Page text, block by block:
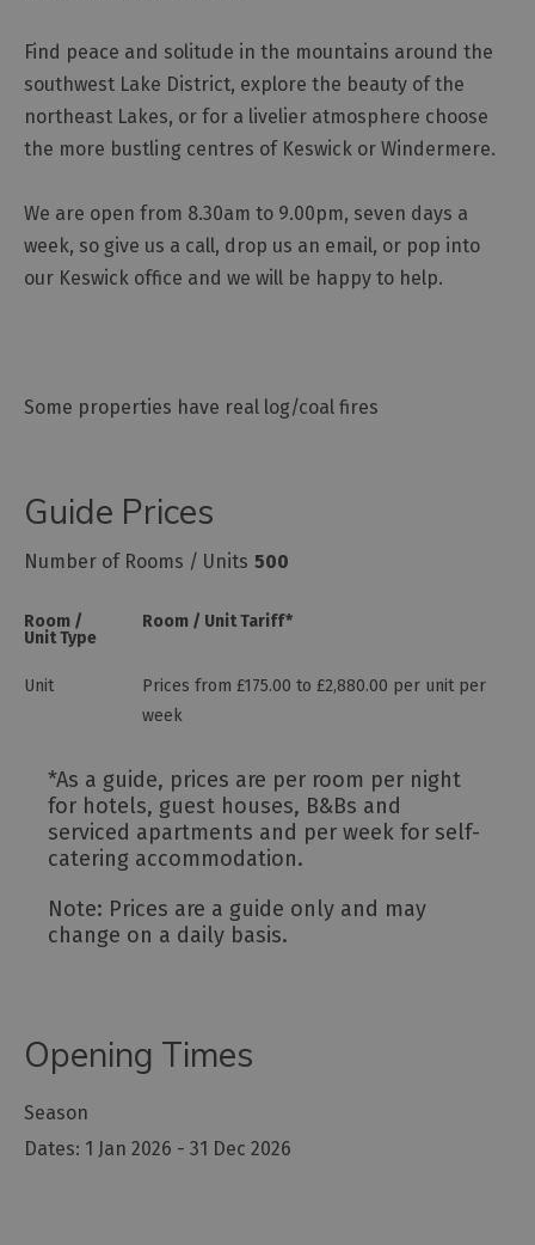
Find peace and solitude in the mountains around the
southwest Lake District, explore the beauty of the
northeast Lakes, or for a livelier atmosphere choose
the more bustling centres of Keswick or Windermere.
We are open from 8.30am to 9.00pm, seven days a
week, so give us a call, drop us an email, or pop into
our Keswick office and we will be happy to help.
Some properties have real log/coal fires
Guide Prices
Number of Rooms / Units 500
Room /
Unit Type
Room / Unit Tariff*
Unit
Prices from £175.00 to £2,880.00 per unit per
week
*As a guide, prices are per room per night
for hotels, guest houses, B&Bs and
serviced apartments and per week for self-
catering accommodation.
Note: Prices are a guide only and may
change on a daily basis.
Opening Times
Season
1 Jan 2026 - 31 Dec 2026